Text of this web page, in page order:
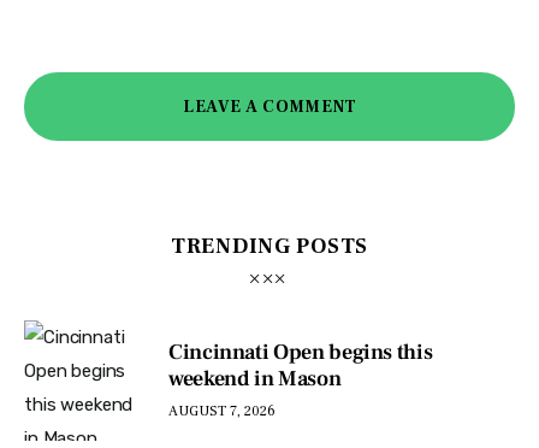
LEAVE A COMMENT
TRENDING POSTS
Cincinnati Open begins this
weekend in Mason
AUGUST 7, 2026